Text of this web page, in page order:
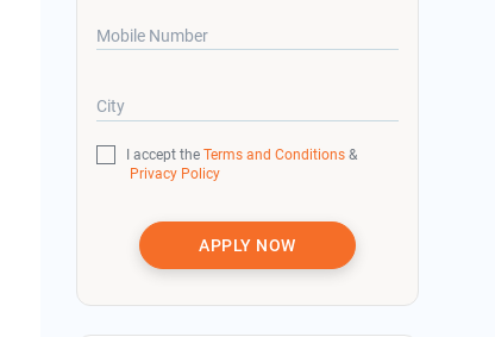
Mobile Number
City
I accept theTerms and Conditions &
Privacy Policy
APPLY NOW